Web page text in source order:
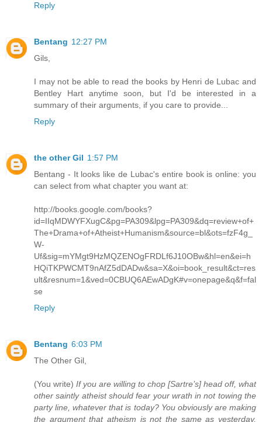
Reply
Bentang 12:27 PM
Gils,
I may not be able to read the books by Henri de Lubac and
Bentley Hart anytime soon, but I'd be interested in a
summary of their arguments, if you care to provide...
Reply
the other Gil 1:57 PM
Bentang - It looks like de Lubac's entire book is online: you
can select from what chapter you want at:
http://books.google.com/books?
id=IIqMDWYFXugC&pg=PA309&lpg=PA309&dq=review+of+
The+Drama+of+Atheist+Humanism&source=bl&ots=fzF4g_
W-
Uf&sig=mYMgt9HzMQZENOgFRDLf6J10OBw&hl=en&ei=h
HQiTKPWCMT9nAfZ5dDADw&sa=X&oi=book_result&ct=res
ult&resnum=1&ved=0CBUQ6AEwADgK#v=onepage&q&f=fal
se
Reply
Bentang 6:03 PM
The Other Gil,
(You write) If you are willing to chop [Sartre’s] head off, what
other saintly atheist should fear your wrath in not towing the
party line, whatever that is today? You obviously are making
the argument that atheism is not the same as yesterday,